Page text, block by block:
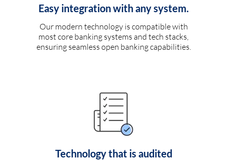
Easy integration with any system.
Our modern technology is compatible with
most core banking systems and tech stacks,
ensuring seamless open banking capabilities.
Technology that is audited